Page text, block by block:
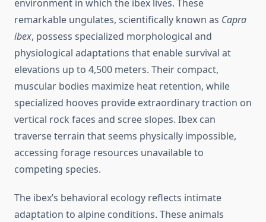
environment in which the ibex lives. These
remarkable ungulates, scientifically known as Capra
ibex, possess specialized morphological and
physiological adaptations that enable survival at
elevations up to 4,500 meters. Their compact,
muscular bodies maximize heat retention, while
specialized hooves provide extraordinary traction on
vertical rock faces and scree slopes. Ibex can
traverse terrain that seems physically impossible,
accessing forage resources unavailable to
competing species.
The ibex’s behavioral ecology reflects intimate
adaptation to alpine conditions. These animals